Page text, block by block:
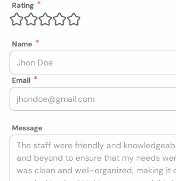
Rating
Name
Email
Message